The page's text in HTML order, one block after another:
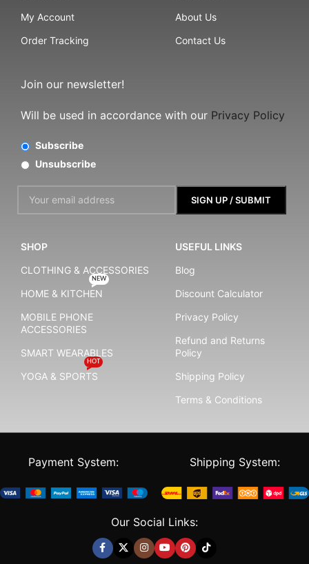
My Account
Order Tracking
About Us
Contact Us
Join our newsletter!
Will be used in accordance with our Privacy Policy
Subscribe
Unsubscribe
SHOP
CLOTHING & ACCESSORIES
HOME & KITCHEN
NEW
MOBILE PHONE
ACCESSORIES
SMART WEARABLES
YOGA & SPORTS
HOT
USEFUL LINKS
Blog
Discount Calculator
Privacy Policy
Refund and Returns
Policy
Shipping Policy
Terms & Conditions
Payment System: Shipping System:
Our Social Links: